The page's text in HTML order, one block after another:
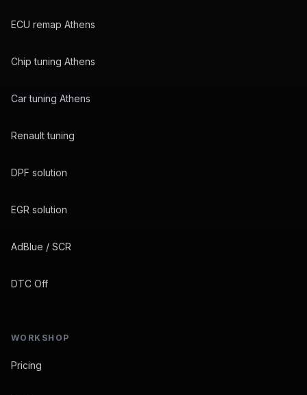
ECU remap Athens
Chip tuning Athens
Car tuning Athens
Renault tuning
DPF solution
EGR solution
AdBlue / SCR
DTC Off
WORKSHOP
Pricing